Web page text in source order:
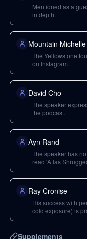
Mentioned as a
in depth.
Mountain Michelle
The Yellowstone
on Instagram.
David Cho
The speaker
the podcast.
Ayn Rand
The speaker has
read 'Atlas
Ray Cronise
His success with
cold exposure) is
Supplements